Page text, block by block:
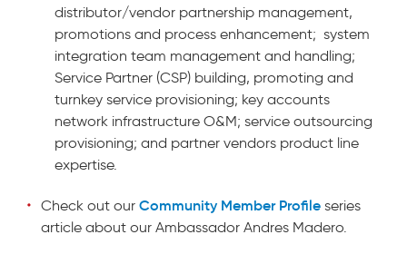
distributor/vendor partnership management,
promotions and process enhancement; system
integration team management and handling;
Service Partner (CSP) building, promoting and
turnkey service provisioning; key accounts
network infrastructure O&M; service outsourcing
provisioning; and partner vendors product line
expertise.
Check out our Community Member Profile series
article about our Ambassador Andres Madero.